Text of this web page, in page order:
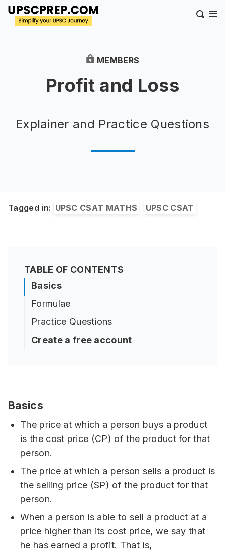
MEMBERS
Profit and Loss
Explainer and Practice Questions
Tagged in: UPSC CSAT MATHS UPSC CSAT
TABLE OF CONTENTS
Basics
Formulae
Practice Questions
Create a free account
Basics
The price at which a person buys a product
is the cost price (CP) of the product for that
person.
The price at which a person sells a product is
the selling price (SP) of the product for that
person.
When a person is able to sell a product at a
price higher than its cost price, we say that
he has earned a profit. That is,